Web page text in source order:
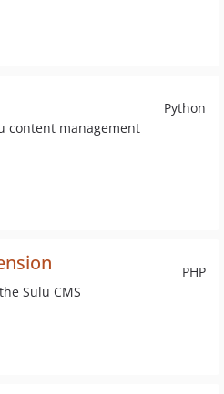
Python
content management
PHP
Sulu CMS